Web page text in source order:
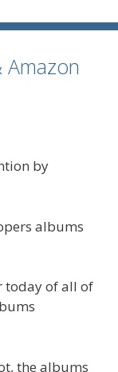
Amazon
by
today of all of
the albums